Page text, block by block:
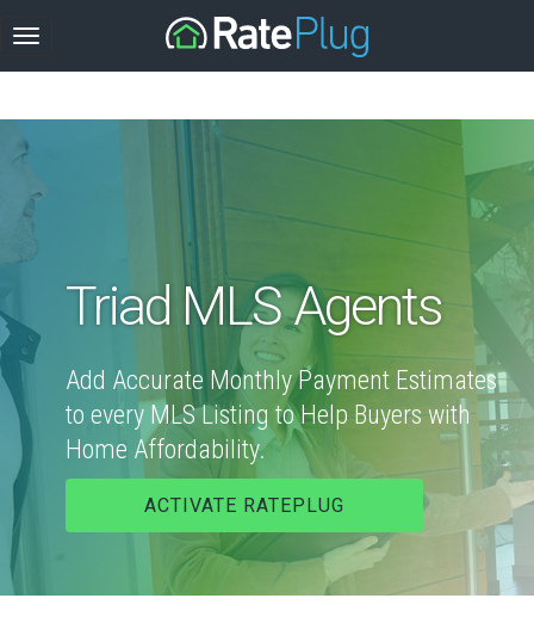
Triad MLS Agents
Add Accurate Monthly Payment Estimates
to every MLS Listing to Help Buyers with
Home Affordability.
ACTIVATE RATEPLUG